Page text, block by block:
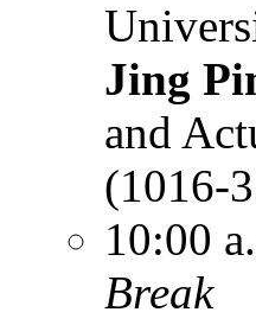
Jing
and
(1016-
10:00
Break